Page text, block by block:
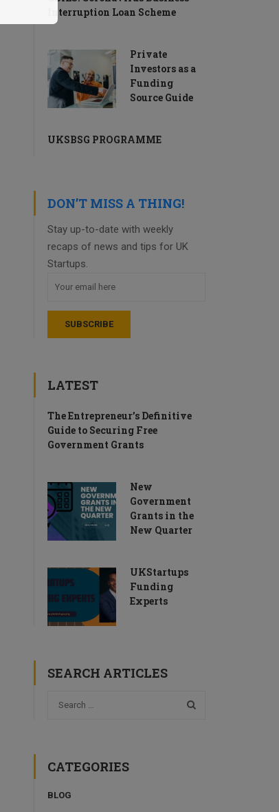
Interruption Loan Scheme
Private
Investors as a
Funding
Source Guide
UKSBSG PROGRAMME
DON’T MISS A THING!
Stay up-to-date with weekly
recaps of news and tips for UK
Startups.
LATEST
The Entrepreneur’s Definitive
Guide to Securing Free
Government Grants
New
Government
Grants in the
New Quarter
UKStartups
Funding
Experts
SEARCH ARTICLES
CATEGORIES
BLOG